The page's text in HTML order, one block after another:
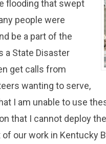
flooding that swept
people were
be a part of the
a State Disaster
get calls from
wanting to serve,
I am unable to use
that I cannot deploy
our work in Kentucky